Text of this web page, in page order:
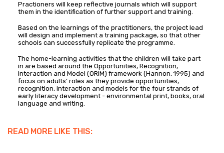
Practioners will keep reflective journals which will support
them in the identification of further support and training.
Based on the learnings of the practitioners, the project lead
will design and implement a training package, so that other
schools can successfully replicate the programme.
The home-learning activities that the children will take part
in are based around the Opportunities, Recognition,
Interaction and Model (ORIM) framework (Hannon, 1995) and
focus on adults’ roles as they provide opportunities,
recognition, interaction and models for the four strands of
early literacy development ­- environmental print, books, oral
language and writing.
READ MORE LIKE THIS: